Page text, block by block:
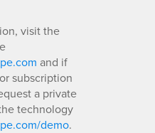
visit the
and if
subscription
a private
technology
demo.